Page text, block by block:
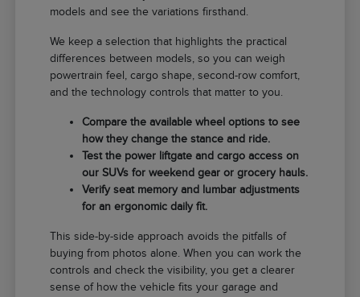
models and see the variations firsthand.
We keep a selection that highlights the practical
differences between models, so you can weigh
powertrain feel, cargo shape, second-row comfort,
and the technology controls that matter to you.
Compare the available wheel options to see
how they change the stance and ride.
Test the power liftgate and cargo access on
our SUVs for weekend gear or grocery hauls.
Verify seat memory and lumbar adjustments
for an ergonomic daily fit.
This side-by-side approach avoids the pitfalls of
buying from photos alone. When you can work the
controls and check the visibility, you get a clearer
sense of how the vehicle fits your garage and